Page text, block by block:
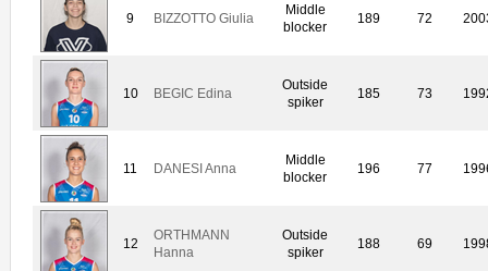
9 BIZZOTTO Giulia
Middle
blocker
189 72
10 BEGIC Edina
Outside
spiker
185 73
11 DANESI Anna
Middle
blocker
196 77
12
ORTHMANN
Hanna
Outside
spiker
188 69